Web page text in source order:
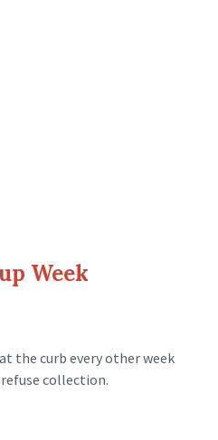
Week
the curb every other week
collection.